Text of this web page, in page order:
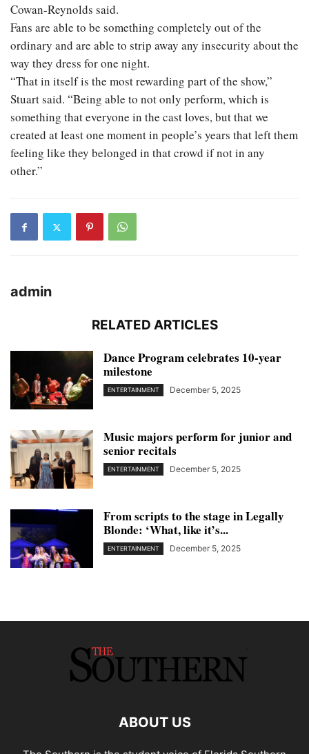
Cowan-Reynolds said.
Fans are able to be something completely out of the
ordinary and are able to strip away any insecurity about the
way they dress for one night.
“That in itself is the most rewarding part of the show,”
Stuart said. “Being able to not only perform, which is
something that everyone in the cast loves, but that we
created at least one moment in people’s years that left them
feeling like they belonged in that crowd if not in any
other.”
admin
RELATED ARTICLES
Dance Program celebrates 10-year
milestone
ENTERTAINMENT December 5, 2025
Music majors perform for junior and
senior recitals
ENTERTAINMENT December 5, 2025
From scripts to the stage in Legally
Blonde: ‘What, like it’s...
ENTERTAINMENT December 5, 2025
ABOUT US